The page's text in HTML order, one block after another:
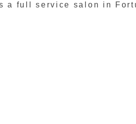
a full service salon in